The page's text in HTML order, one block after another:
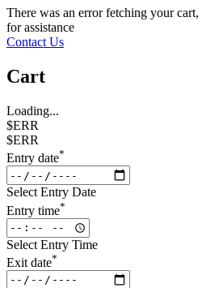
There was an error fetching your
for assistance
Contact Us
Cart
Loading...
$ERR
$ERR
Entry date*
Select Entry Date
Entry time*
Select Entry Time
Exit date*